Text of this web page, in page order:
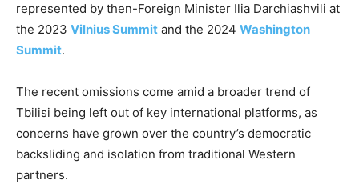
represented by then-Foreign Minister Ilia Darchiashvili at
the 2023 Vilnius Summit and the 2024 Washington
Summit.
The recent omissions come amid a broader trend of
Tbilisi being left out of key international platforms, as
concerns have grown over the country’s democratic
backsliding and isolation from traditional Western
partners.